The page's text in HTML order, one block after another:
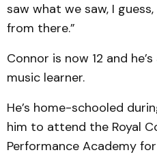
saw what we saw, I
from there.”
Connor is now 12 and
music learner.
He’s home-schooled
him to attend the Royal
Performance Academy